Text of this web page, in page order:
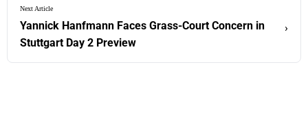
Next Article
Yannick Hanfmann Faces Grass-Court Concern in
Stuttgart Day 2 Preview
›